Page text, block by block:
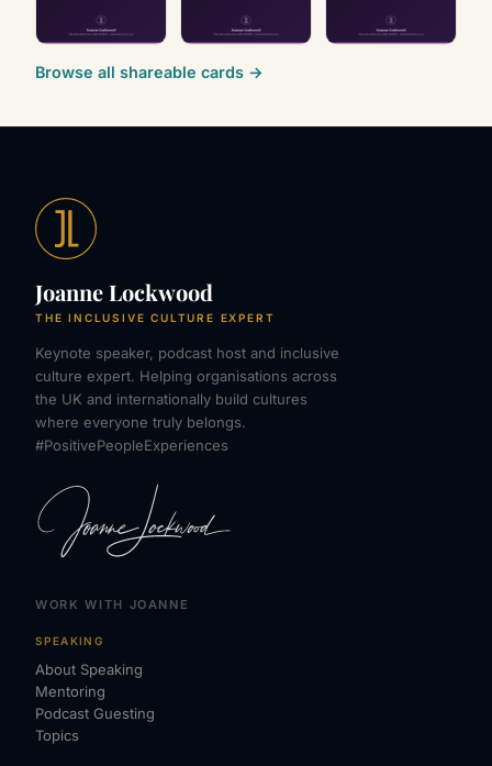
Browse all shareable cards →
Joanne Lockwood
THE INCLUSIVE CULTURE EXPERT
Keynote speaker, podcast host and inclusive
culture expert. Helping organisations across
the UK and internationally build cultures
where everyone truly belongs.
#PositivePeopleExperiences
WORK WITH JOANNE
SPEAKING
About Speaking
Mentoring
Podcast Guesting
Topics